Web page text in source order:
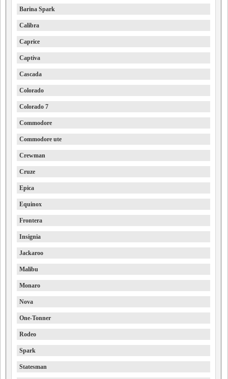
Barina Spark
Calibra
Caprice
Captiva
Cascada
Colorado
Colorado 7
Commodore
Commodore ute
Crewman
Cruze
Epica
Equinox
Frontera
Insignia
Jackaroo
Malibu
Monaro
Nova
One-Tonner
Rodeo
Spark
Statesman